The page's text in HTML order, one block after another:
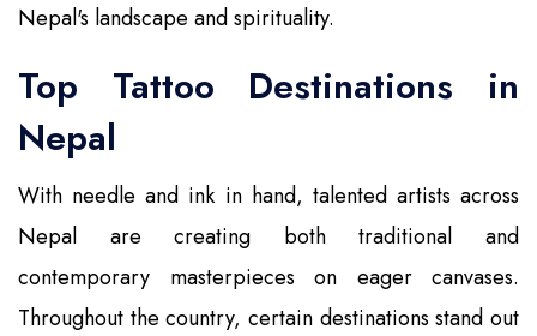
Nepal's landscape and spirituality.
Top Tattoo Destinations in
Nepal
With needle and ink in hand, talented artists across
Nepal are creating both traditional and
contemporary masterpieces on eager canvases.
Throughout the country, certain destinations stand out